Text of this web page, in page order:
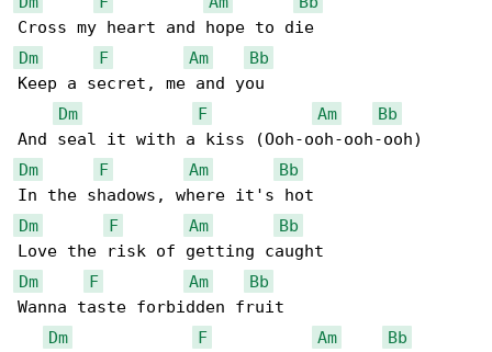
Dm
F Am
Bb
Keep a secret, me and you
Dm
F Am
Bb
Dm
F Am
Bb
Dm
F Am
Bb
Dm
F Am
Bb
Wanna taste forbidden fruit
Dm
F Am
Bb